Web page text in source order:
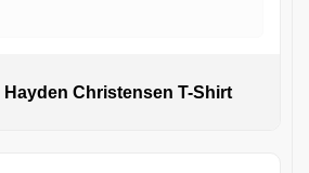
Hayden Christensen T-Shirt